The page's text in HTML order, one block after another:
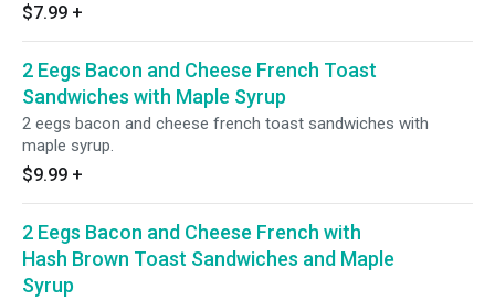
$7.99 +
2 Eegs Bacon and Cheese French Toast
Sandwiches with Maple Syrup
2 eegs bacon and cheese french toast sandwiches with
maple syrup.
$9.99 +
2 Eegs Bacon and Cheese French with
Hash Brown Toast Sandwiches and Maple
Syrup